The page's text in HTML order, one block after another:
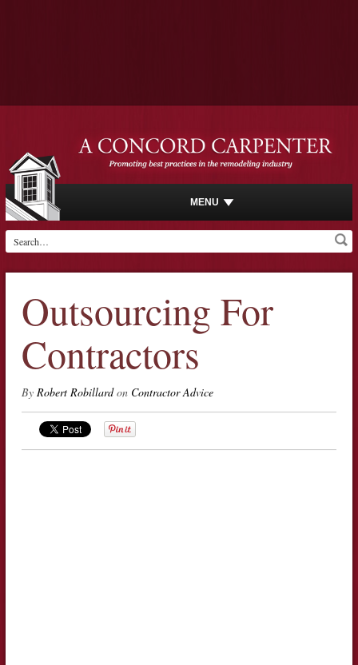
MENU
Outsourcing For
Contractors
By Robert Robillardon Contractor Advice